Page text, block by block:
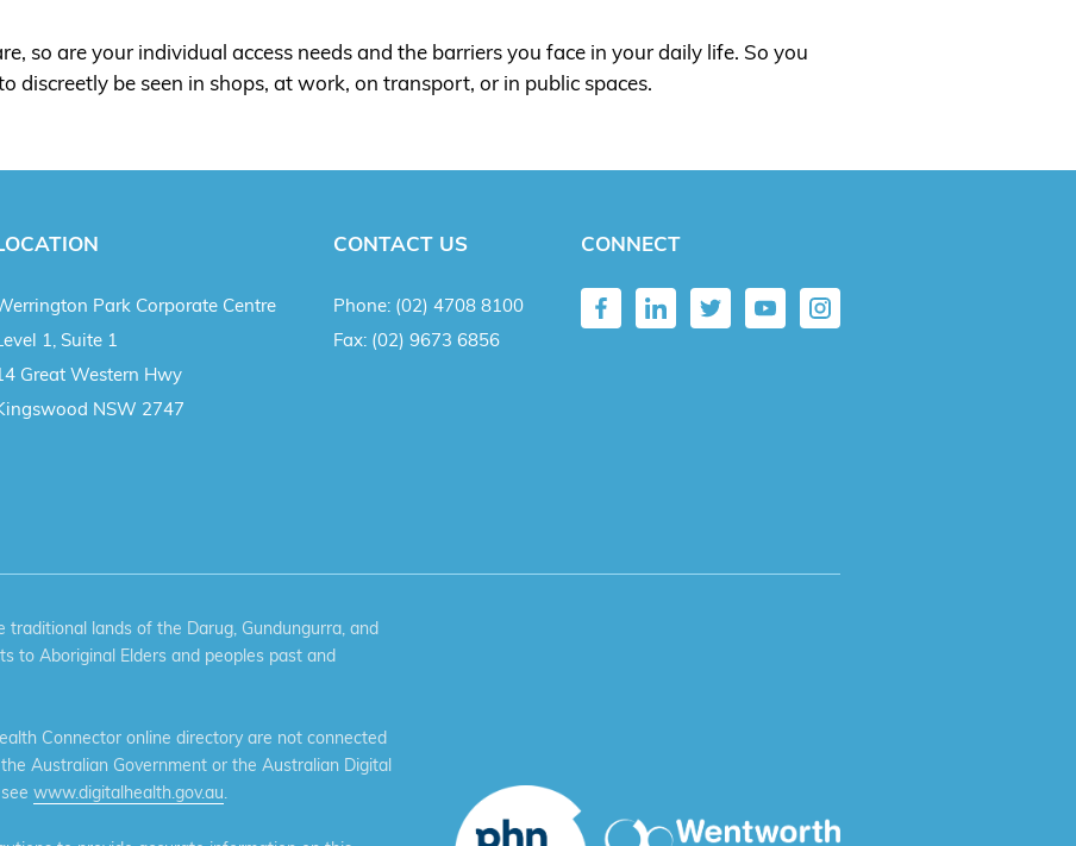
so are your individual access needs and the barriers you face in your daily life. So you
discreetly be seen in shops, at work, on transport, or in public spaces.
Park Corporate Centre
1, Suite 1
Great Western Hwy
NSW 2747
CONTACT US
Phone: (02) 4708 8100
Fax: (02) 9673 6856
CONNECT
lands of the Darug, Gundungurra, and
to Aboriginal Elders and peoples past and
Connector online directory are not connected
Australian Government or the Australian Digital
www.digitalhealth.gov.au.